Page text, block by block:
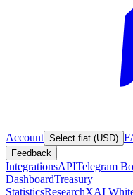
Account Select fiat (USD)
Feedback
IntegrationsAPITelegram
DashboardTreasury
StatisticsResearchXAI